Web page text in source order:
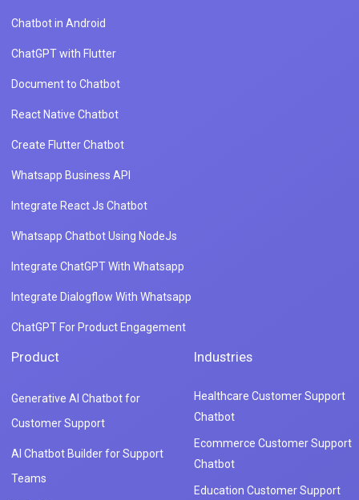
Chatbot in Android
ChatGPT with Flutter
Document to Chatbot
React Native Chatbot
Create Flutter Chatbot
Whatsapp Business API
Integrate React Js Chatbot
Whatsapp Chatbot Using NodeJs
Integrate ChatGPT With Whatsapp
Integrate Dialogflow With Whatsapp
ChatGPT For Product Engagement
Product
Generative AI Chatbot for
Customer Support
AI Chatbot Builder for Support
Teams
Industries
Healthcare Customer Support
Chatbot
Ecommerce Customer Support
Chatbot
Education Customer Support